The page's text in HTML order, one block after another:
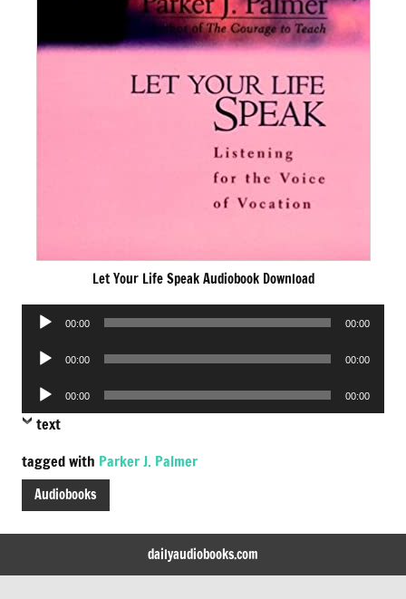
Let Your Life Speak Audiobook Download
Audio
00:00 00:00
Audio
00:00 00:00
Audio
Player
00:00 00:00
text
tagged with Parker J. Palmer
Audiobooks
dailyaudiobooks.com